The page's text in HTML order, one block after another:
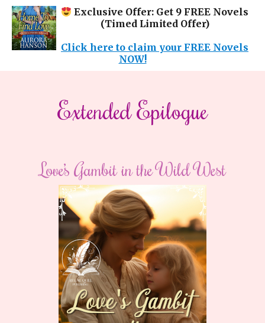
Exclusive Offer: Get 9 FREE Novels
(Timed Limited Offer)
Click here to claim your FREE Novels
NOW!
Extended Epilogue
Love’s Gambit in the Wild West